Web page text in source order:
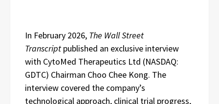
In February 2026, The Wall Street
Transcript published an exclusive interview
with CytoMed Therapeutics Ltd (NASDAQ:
GDTC) Chairman Choo Chee Kong. The
interview covered the company’s
technological approach, clinical trial progress,